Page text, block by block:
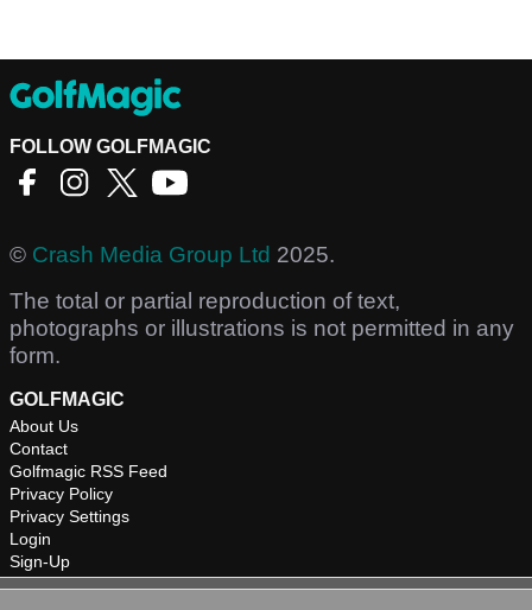
FOLLOW GOLFMAGIC
© Crash Media Group Ltd 2025.
The total or partial reproduction of text,
photographs or illustrations is not permitted in any
form.
GOLFMAGIC
About Us
Contact
Golfmagic RSS Feed
Privacy Policy
Privacy Settings
Login
Sign-Up